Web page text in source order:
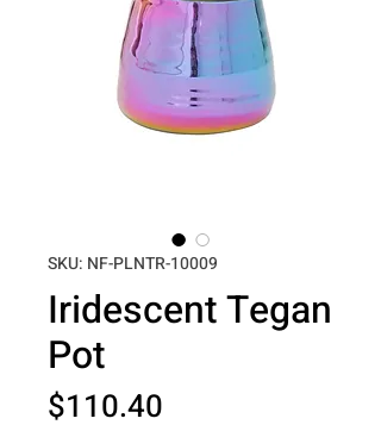
SKU: NF-PLNTR-10009
Iridescent Tegan
Pot
$110.40